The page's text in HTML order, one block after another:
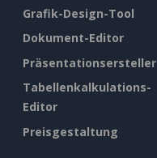
Grafik-Design-Tool
Dokument-Editor
Präsentationsersteller
Tabellenkalkulations-
Editor
Preisgestaltung